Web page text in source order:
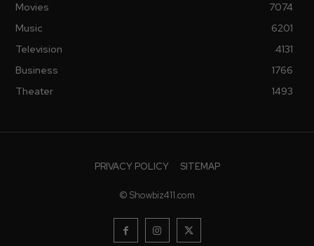
Movies
7074
Music
6201
Television
4131
Business
1766
Theater
1493
PRIVACY POLICY SITEMAP
© Showbiz411.com